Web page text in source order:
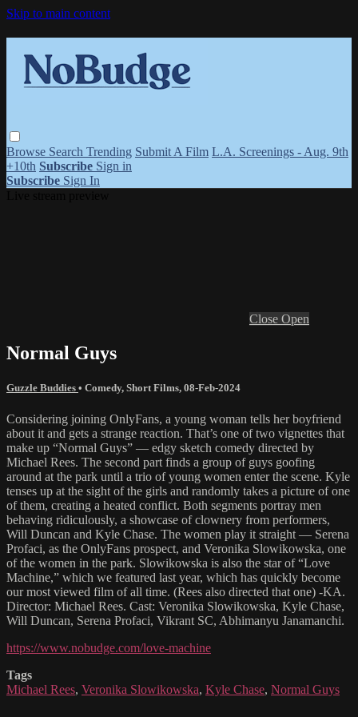
Skip to main content
Browse Search Trending Submit A Film L.A. Screenings - Aug. 9th
+10th Subscribe Sign in
Subscribe Sign In
Close Open
Normal Guys
Guzzle Buddies • Comedy, Short Films, 08-Feb-2024
Considering joining OnlyFans, a young woman tells her boyfriend
about it and gets a strange reaction. That’s one of two vignettes that
make up “Normal Guys” — edgy sketch comedy directed by
Michael Rees. The second part finds a group of guys goofing
around at the park until a trio of young women enter the scene. Kyle
tenses up at the sight of the girls and randomly takes a picture of one
of them, creating a heated conflict. Both segments portray men
behaving ridiculously, a showcase of clownery from performers,
Will Duncan and Kyle Chase. The women play it straight — Serena
Profaci, as the OnlyFans prospect, and Veronika Slowikowska, one
of the women in the park. Slowikowska is also the star of “Love
Machine,” which we featured last year, which has quickly become
our most viewed film of all time. (Rees also directed that one) -KA.
Director: Michael Rees. Cast: Veronika Slowikowska, Kyle Chase,
Will Duncan, Serena Profaci, Vikrant SC, Abhimanyu Janamanchi.
https://www.nobudge.com/love-machine
Tags
Michael Rees, Veronika Slowikowska, Kyle Chase, Normal Guys